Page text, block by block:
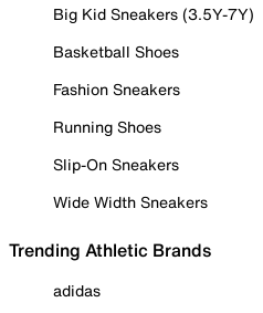
Big Kid Sneakers (3.5Y-7Y)
Basketball Shoes
Fashion Sneakers
Running Shoes
Slip-On Sneakers
Wide Width Sneakers
Trending Athletic Brands
adidas